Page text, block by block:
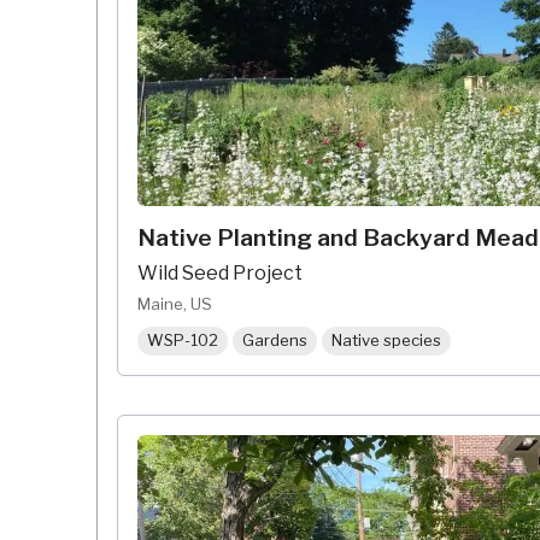
Native Planting and Backyard
Wild Seed Project
Maine, US
WSP-102
Gardens Native species